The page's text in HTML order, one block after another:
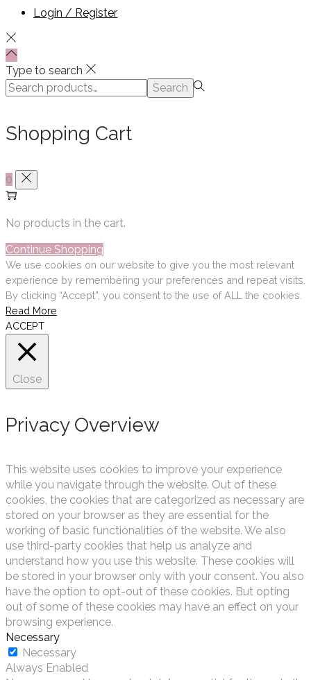
Login / Register
Type to search
Search
for:>
Search
Shopping Cart
0
No products in the cart.
Continue Shopping
We use cookies on our website to give you the most relevant
experience by remembering your preferences and repeat visits.
By clicking “Accept”, you consent to the use of ALL the cookies.
Read More
ACCEPT
Close
Privacy Overview
This website uses cookies to improve your experience
while you navigate through the website. Out of these
cookies, the cookies that are categorized as necessary are
stored on your browser as they are essential for the
working of basic functionalities of the website. We also
use third-party cookies that help us analyze and
understand how you use this website. These cookies will
be stored in your browser only with your consent. You also
have the option to opt-out of these cookies. But opting
out of some of these cookies may have an effect on your
browsing experience.
Necessary
Necessary
Always Enabled